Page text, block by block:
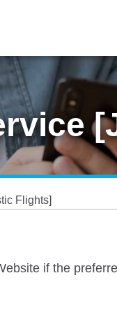
Flights]
if the